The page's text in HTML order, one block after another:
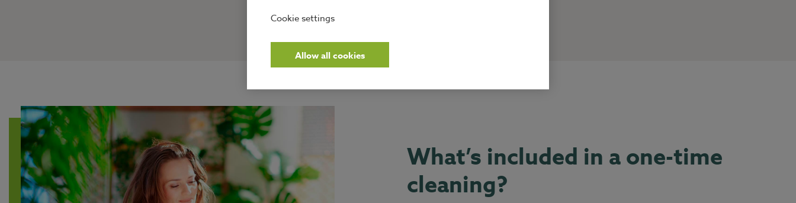
What’s included in a one-time
cleaning?
Cookie settings
Allow all cookies